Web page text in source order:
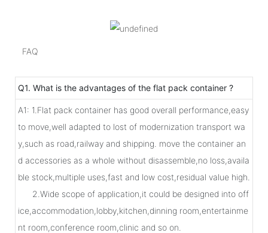
FAQ
Q1. What is the advantages of the flat pack container ?
A1: 1.Flat pack container has good overall performance,easy
to move,well adapted to lost of modernization transport wa
y,such as road,railway and shipping. move the container an
d accessories as a whole without disassemble,no loss,availa
ble stock,multiple uses,fast and low cost,residual value high.
2.Wide scope of application,it could be designed into off
ice,accommodation,lobby,kitchen,dinning room,entertainme
nt room,conference room,clinic and so on.